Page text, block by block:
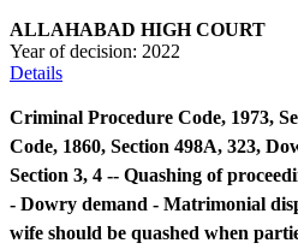
ALLAHABAD HIGH COURT
Year of decision: 2022
Details
Criminal Procedure Code, 1973,
Code, 1860, Section 498A, 323,
Section 3, 4 -- Quashing of
- Dowry demand - Matrimonial
wife should be quashed when